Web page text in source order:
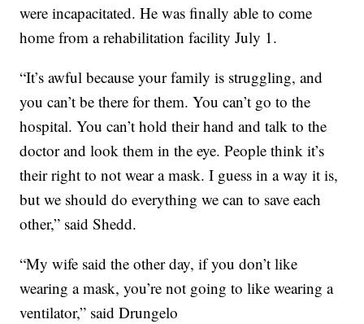
were incapacitated. He was finally able to come
home from a rehabilitation facility July 1.
“It’s awful because your family is struggling, and
you can’t be there for them. You can’t go to the
hospital. You can’t hold their hand and talk to the
doctor and look them in the eye. People think it’s
their right to not wear a mask. I guess in a way it is,
but we should do everything we can to save each
other,” said Shedd.
“My wife said the other day, if you don’t like
wearing a mask, you’re not going to like wearing a
ventilator,” said Drungelo